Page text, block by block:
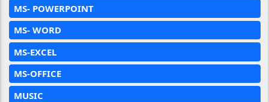
MS- POWERPOINT
MS- WORD
MS-EXCEL
MS-OFFICE
MUSIC